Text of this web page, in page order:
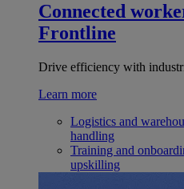
Connected
Frontline
Drive efficiency with
Learn more
Logistics and
handling
Training and
upskilling